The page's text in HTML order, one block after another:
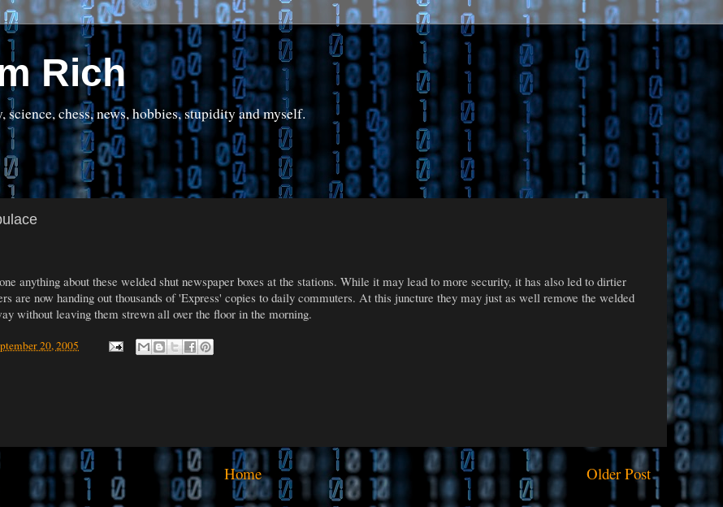
Rich
chess, news, hobbies, stupidity and myself.
anything about these welded shut newspaper boxes at the stations. While it may lead to more security, it has also led to dirtier
are now handing out thousands of 'Express' copies to daily commuters. At this juncture they may just as well remove the welded
without leaving them strewn all over the floor in the morning.
20, 2005
Older Post
Home